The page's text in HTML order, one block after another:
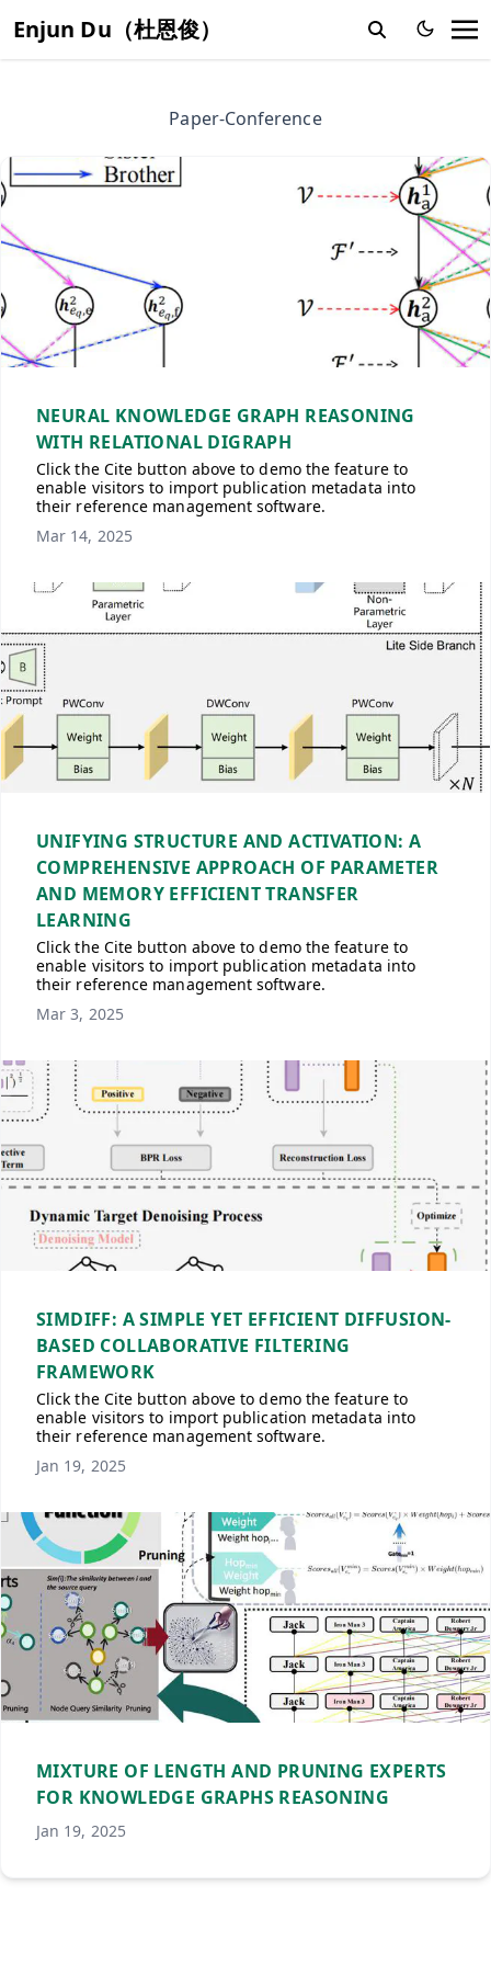
Enjun Du（杜恩俊）
Paper-Conference
NEURAL KNOWLEDGE GRAPH REASONING
WITH RELATIONAL DIGRAPH
Click the Cite button above to demo the feature to
enable visitors to import publication metadata into
their reference management software.
Mar 14, 2025
UNIFYING STRUCTURE AND ACTIVATION: A
COMPREHENSIVE APPROACH OF PARAMETER
AND MEMORY EFFICIENT TRANSFER
LEARNING
Click the Cite button above to demo the feature to
enable visitors to import publication metadata into
their reference management software.
Mar 3, 2025
SIMDIFF: A SIMPLE YET EFFICIENT DIFFUSION-
BASED COLLABORATIVE FILTERING
FRAMEWORK
Click the Cite button above to demo the feature to
enable visitors to import publication metadata into
their reference management software.
Jan 19, 2025
MIXTURE OF LENGTH AND PRUNING EXPERTS
FOR KNOWLEDGE GRAPHS REASONING
Jan 19, 2025